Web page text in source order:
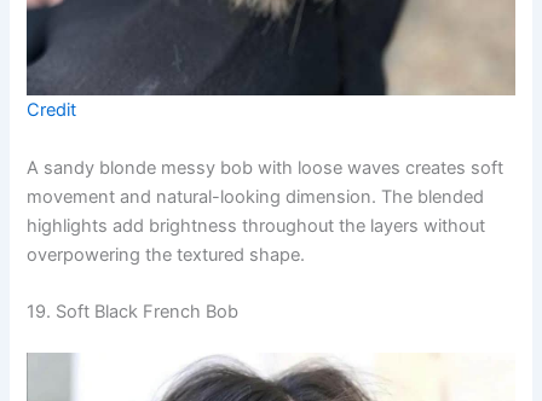
Credit
A sandy blonde messy bob with loose waves creates soft
movement and natural-looking dimension. The blended
highlights add brightness throughout the layers without
overpowering the textured shape.
19. Soft Black French Bob